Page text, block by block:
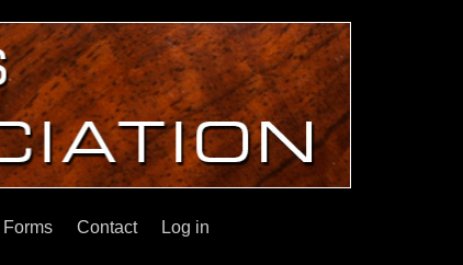
Forms Contact Log in